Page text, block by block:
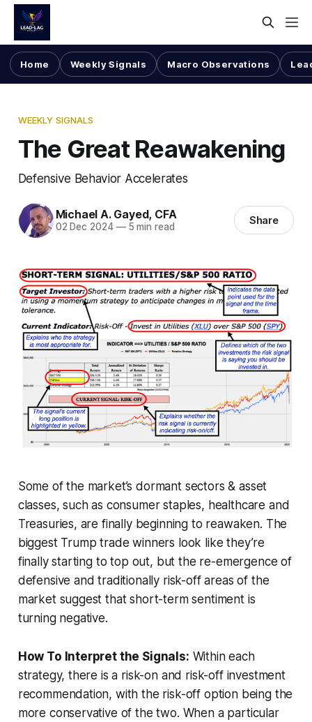
Home Weekly Signals Macro Observations
WEEKLY SIGNALS
The Great Reawakening
Defensive Behavior Accelerates
Michael A. Gayed, CFA
02 Dec 2024 —5 min read Share
Some of the market’s dormant sectors & asset
classes, such as consumer staples, healthcare and
Treasuries, are finally beginning to reawaken. The
biggest Trump trade winners look like they’re
finally starting to top out, but the re-emergence of
defensive and traditionally risk-off areas of the
market suggest that short-term sentiment is
turning negative.
How To Interpret the Signals: Within each
strategy, there is a risk-on and risk-off investment
recommendation, with the risk-off option being the
more conservative of the two. When a particular